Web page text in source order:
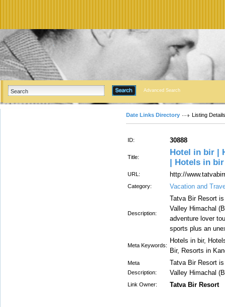
Advanced Search
Date Links Directory Listing Details
ID: 30888
Title:
Hotel in bir |
| Hotels in bir
URL: http://
Category: Vacation and
Description:
Tatva Bir Resort
Valley Himachal
adventure lover
sports plus an
Meta Keywords:
Hotels in bir,
Bir, Resorts in
Meta
Description:
Tatva Bir Resort
Valley Himachal
Link Owner: Tatva Bir Resort